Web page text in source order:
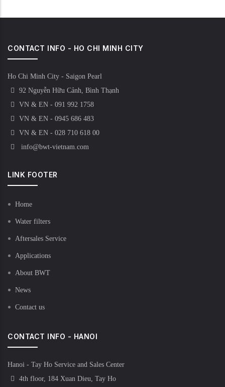
CONTACT INFO - HO CHI MINH CITY
Ho Chi Minh City - Saigon Pearl
92 Nguyễn Hữu Cảnh, Bình Thạnh
VN & EN - 091 992 1758
VN & EN - 0945 686 483
VN & EN - 028 710 618 00
info@bwt-vietnam.com
LINK FOOTER
Home
Water filters
Aftersales Service
Applications
About BWT
News
Contact us
CONTACT INFO - HANOI
Hanoi - Tay Ho Service and Sales Center
4th floor, 184 Xuan Dieu, Tay Ho